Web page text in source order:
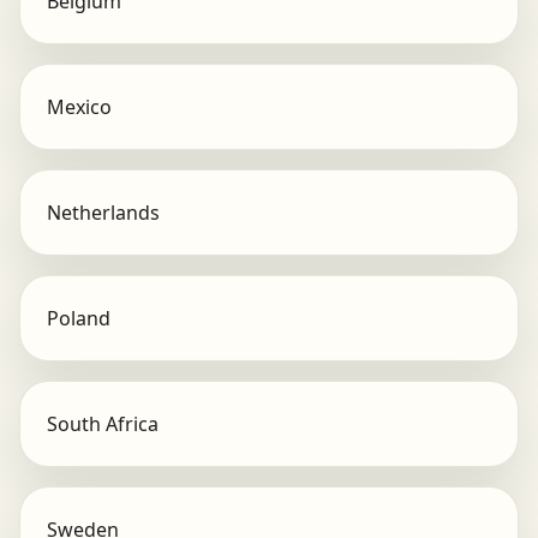
Mexico
Netherlands
Poland
South Africa
Sweden